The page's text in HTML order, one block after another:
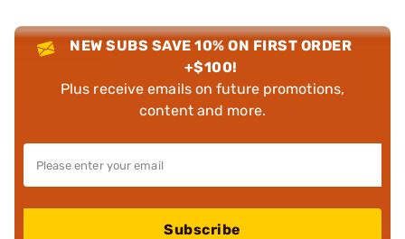
NEW SUBS SAVE 10% ON FIRST ORDER
+$100!
Plus receive emails on future promotions,
content and more.
Subscribe